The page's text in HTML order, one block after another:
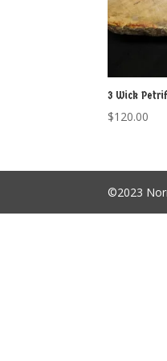
3 Wick
$120.00
©2023